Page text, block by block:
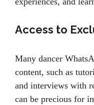
Access to
Many dancer
content, such as
and interviews with
can be precious for